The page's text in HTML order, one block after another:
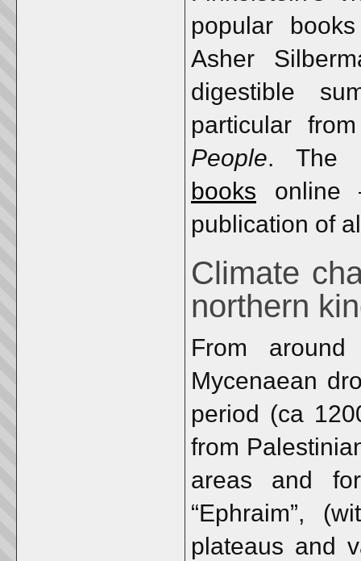
popular
Asher
digestible
particular
People. The
books online
publication of
Climate
northern
From
Mycenaean
period (ca
from
areas and
“Ephraim”,
plateaus and